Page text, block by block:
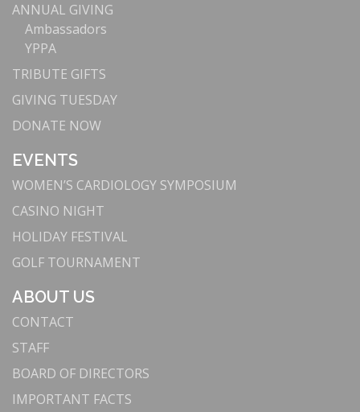
ANNUAL GIVING
Ambassadors
YPPA
TRIBUTE GIFTS
GIVING TUESDAY
DONATE NOW
EVENTS
WOMEN’S CARDIOLOGY SYMPOSIUM
CASINO NIGHT
HOLIDAY FESTIVAL
GOLF TOURNAMENT
ABOUT US
CONTACT
STAFF
BOARD OF DIRECTORS
IMPORTANT FACTS